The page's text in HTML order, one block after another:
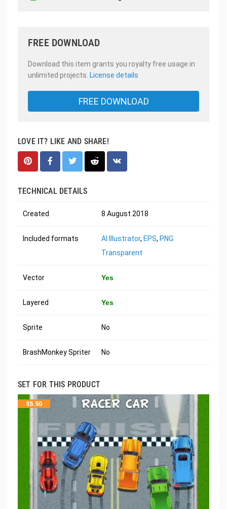
FREE DOWNLOAD
Download this item grants you royalty free usage in
unlimited projects. License details
FREE DOWNLOAD
LOVE IT? LIKE AND SHARE!
TECHNICAL DETAILS
Created 8 August 2018
Included formats AI Illustrator, EPS, PNG
Transparent
Vector Yes
Layered Yes
Sprite No
BrashMonkey Spriter No
SET FOR THIS PRODUCT
$5.50